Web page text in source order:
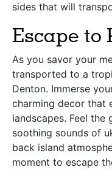
sides that will
Escape to
As you savor your
transported to a
Denton. Immerse
charming decor that
landscapes. Feel
soothing sounds of
back island
moment to escape